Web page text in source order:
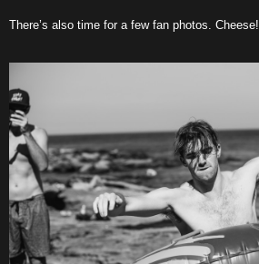
There’s also time for a few fan photos. Cheese!